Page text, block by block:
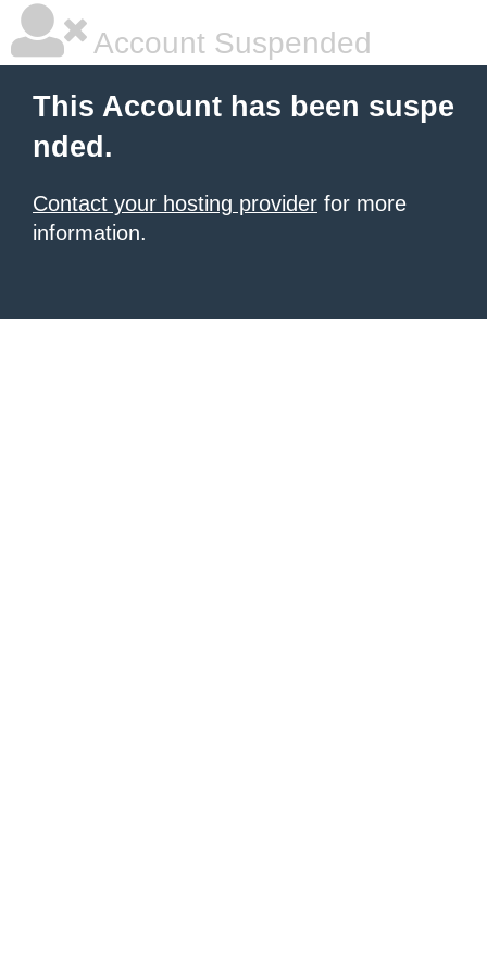
Account Suspended
This Account has been suspe
nded.
Contact your hosting provider for more
information.